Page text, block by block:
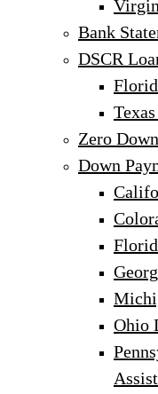
Bank
DSCR
Zero
Down
Ohio